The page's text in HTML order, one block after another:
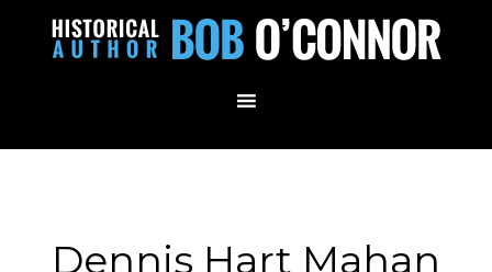
Dennis Hart Mahan